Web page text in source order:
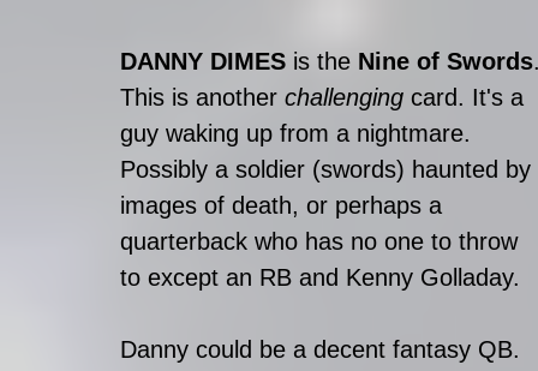
DANNY DIMES is the Nine of Swords
This is another challenging card. It's a
guy waking up from a nightmare.
Possibly a soldier (swords) haunted by
images of death, or perhaps a
quarterback who has no one to throw
to except an RB and Kenny Golladay.
Danny could be a decent fantasy QB.